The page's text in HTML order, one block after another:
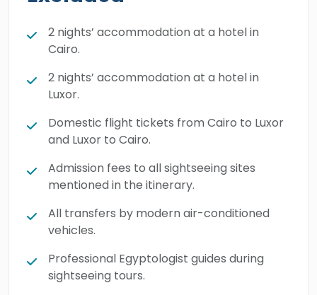
Then, you’ll head to Luxor to walk through the
giant columns of Karnak Temple and step
inside the beautifully painted royal tombs in
planning and details so you can just focus on
family holiday truly unforgettable by booking
this wonderful tour today.
2 nights’ accommodation at a hotel in
Cairo.
2 nights’ accommodation at a hotel in
Luxor.
Domestic flight tickets from Cairo to Luxor
and Luxor to Cairo.
Admission fees to all sightseeing sites
mentioned in the itinerary.
All transfers by modern air-conditioned
vehicles.
Professional Egyptologist guides during
sightseeing tours.